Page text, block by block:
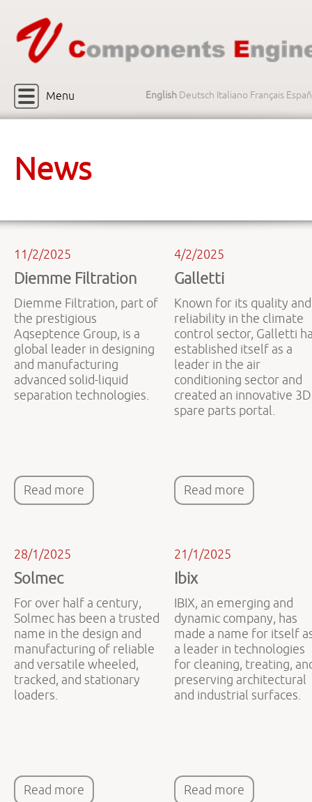
Menu English Deutsch Italiano Français
News
11/2/2025
Diemme Filtration
Diemme Filtration, part of
the prestigious
Aqseptence Group, is a
global leader in designing
and manufacturing
advanced solid-liquid
separation technologies.
Read more
4/2/2025
Galletti
Known for its quality and
reliability in the climate
control sector, Galletti
established itself as a
leader in the air
conditioning sector and
created an innovative 3D
spare parts portal.
Read more
28/1/2025
Solmec
For over half a century,
Solmec has been a trusted
name in the design and
manufacturing of reliable
and versatile wheeled,
tracked, and stationary
loaders.
Read more
21/1/2025
Ibix
IBIX, an emerging and
dynamic company, has
made a name for itself
a leader in technologies
for cleaning, treating,
preserving architectural
and industrial surfaces.
Read more